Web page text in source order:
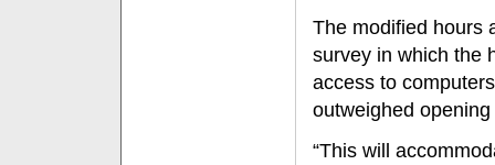
The modified hours
survey in which the
access to
outweighed
“This will